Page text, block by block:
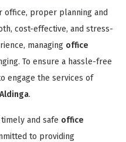
proper planning and
cost-effective, and stress-
managing office
To ensure a hassle-free
engage the services of
.
and safe office
to providing